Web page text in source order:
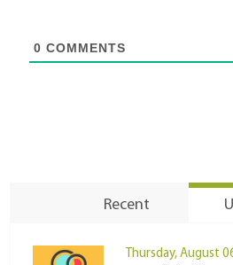
0 COMMENTS
Recent
Thursday, August